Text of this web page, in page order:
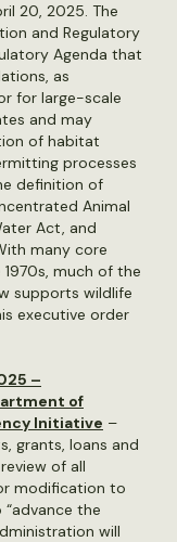
20, 2025. The
and Regulatory
Agenda that
as
for large-scale
and may
of habitat
processes
definition of
Animal
Act, and
many core
much of the
supports wildlife
executive order
–
of
Initiative –
grants, loans and
of all
modification to
the
will